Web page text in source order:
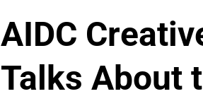
AIDC
Talks About